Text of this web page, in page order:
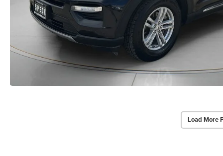
Load More